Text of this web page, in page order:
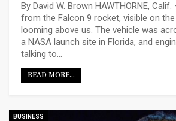
By David W. Brown HAWTHORNE,
from the Falcon 9 rocket, visible on
looming above us. The vehicle was
a NASA launch site in Florida, and
talking to…
READ MORE...
BUSINESS